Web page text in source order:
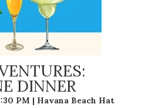
DINNER
PM | Havana Beach Hat